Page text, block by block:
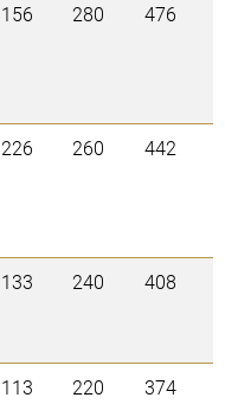
156 280 476
226 260 442
133 240 408
113 220 374